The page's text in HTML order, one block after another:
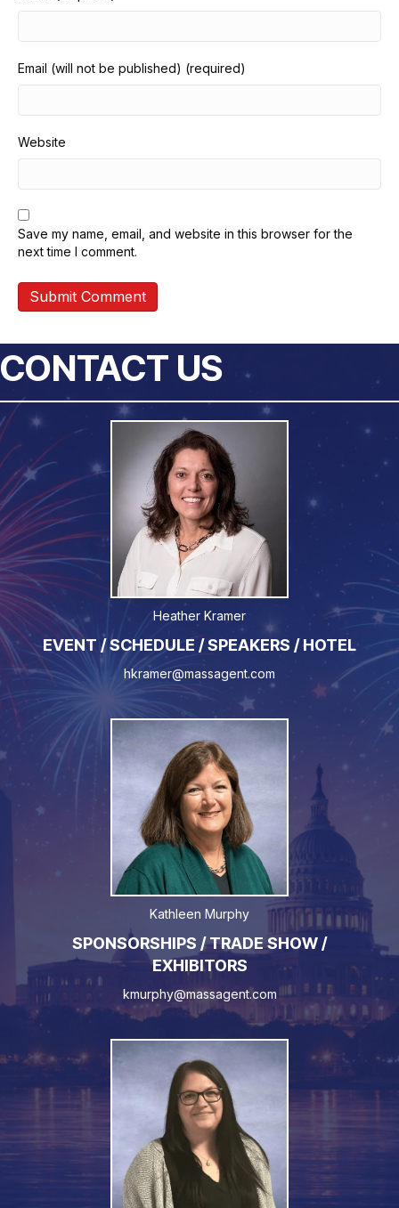
Email (will not be published) (required)
Website
Save my name, email, and website in this browser for the
next time I comment.
CONTACT US
Heather Kramer
EVENT / SCHEDULE / SPEAKERS / HOTEL
hkramer@massagent.com
Kathleen Murphy
SPONSORSHIPS / TRADE SHOW /
EXHIBITORS
kmurphy@massagent.com